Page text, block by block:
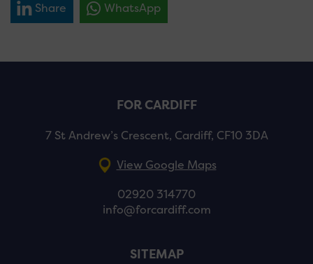
Share WhatsApp
FOR CARDIFF
7 St Andrew’s Crescent, Cardiff, CF10 3DA
View Google Maps
02920 314770
info@forcardiff.com
SITEMAP